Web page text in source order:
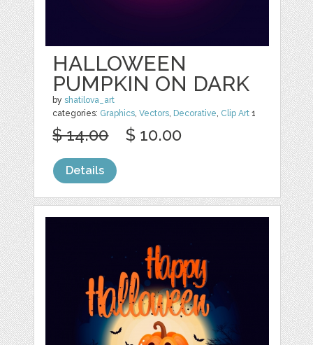
HALLOWEEN
PUMPKIN ON DARK
byshatilova_art
categories: Graphics,Vectors, Decorative, Clip Art 1
$ 14.00 $ 10.00
Details